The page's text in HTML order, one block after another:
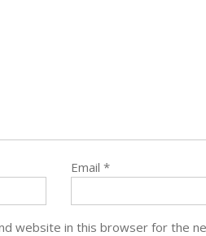
Email *
website in this browser for the